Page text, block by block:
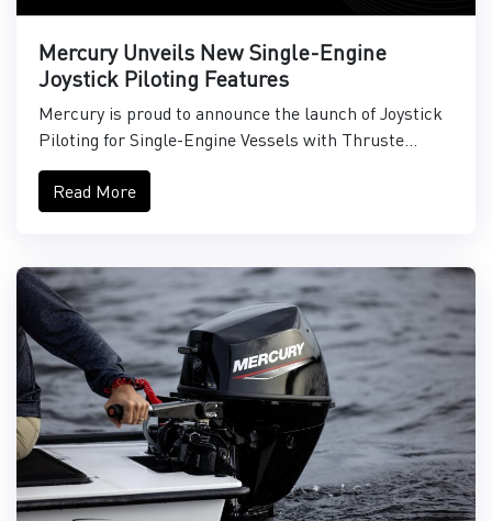
Mercury Unveils New Single-Engine
Joystick Piloting Features
Mercury is proud to announce the launch of Joystick
Piloting for Single-Engine Vessels with Thruste...
Read More